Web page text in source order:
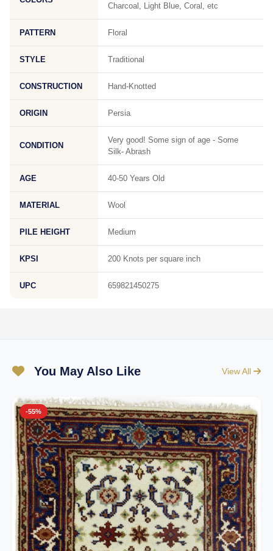
Charcoal, Light Blue, Coral, etc
PATTERN Floral
STYLE Traditional
CONSTRUCTION Hand-Knotted
ORIGIN Persia
CONDITION
Very good! Some sign of age - Some
Silk- Abrash
AGE 40-50 Years Old
MATERIAL Wool
PILE HEIGHT Medium
KPSI 200 Knots per square inch
UPC 659821450275
You May Also Like View All
-55%